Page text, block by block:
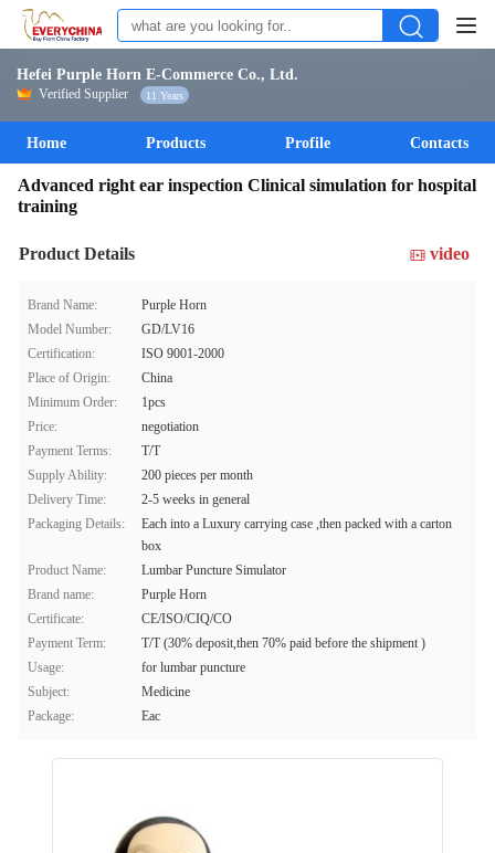
Hefei Purple Horn E-Commerce Co., Ltd.
Verified Supplier 11 Years
Home Products Profile Contacts
Advanced right ear inspection Clinical simulation for hospital
training
Product Details video
Brand Name:
Purple Horn
Model Number:
GD/LV16
Certification:
ISO 9001-2000
Place of Origin:
China
Minimum Order:
1pcs
Price:
negotiation
Payment Terms:
T/T
Supply Ability:
200 pieces per month
Delivery Time:
2-5 weeks in general
Packaging Details:
Each into a Luxury carrying case ,then packed with a carton
box
Product Name:
Lumbar Puncture Simulator
Brand name:
Purple Horn
Certificate:
CE/ISO/CIQ/CO
Payment Term:
T/T (30% deposit,then 70% paid before the shipment )
Usage:
for lumbar puncture
Subject:
Medicine
Package:
Eac